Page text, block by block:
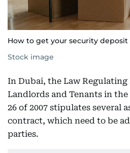
How to get your security deposit
Stock image
In Dubai, the Law
Landlords and Tenants in
26 of 2007 stipulates several
contract, which need to be
parties.